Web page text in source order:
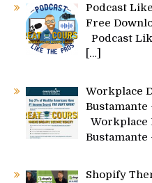
Podcast
Free
Podcast
[…]
Workplace
Bustamante
Workplace
Bustamante
Shopify